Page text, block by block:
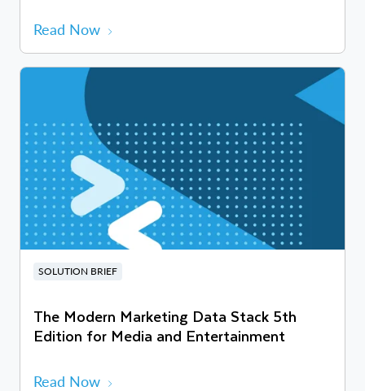
Read Now
SOLUTION BRIEF
The Modern Marketing Data Stack 5th
Edition for Media and Entertainment
Read Now